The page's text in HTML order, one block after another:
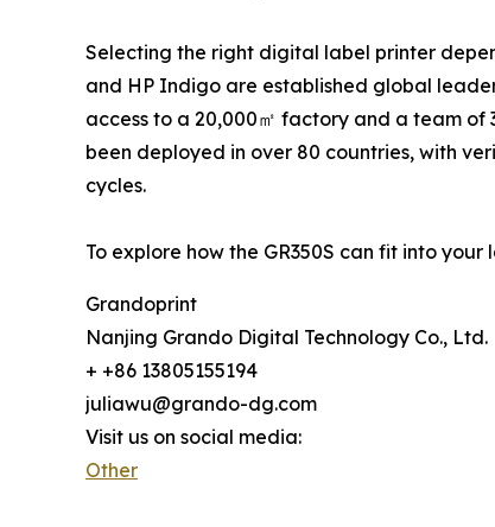
Selecting the right digital label printer
and HP Indigo are established global
access to a 20,000㎡ factory and a team of
been deployed in over 80 countries, with
cycles.
To explore how the GR350S can fit into
Grandoprint
Nanjing Grando Digital Technology Co., Ltd.
+ +86 13805155194
juliawu@grando-dg.com
Visit us on social media:
Other